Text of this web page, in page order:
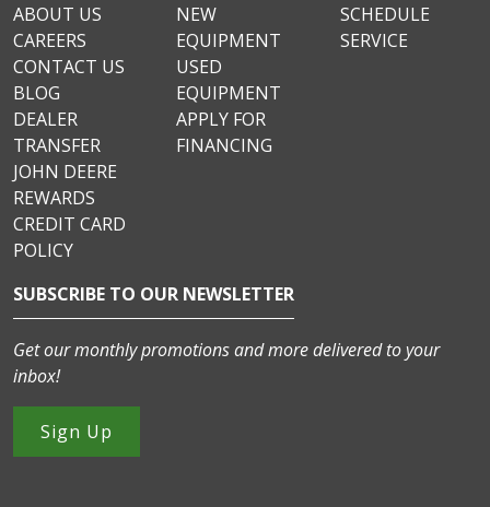
ABOUT US
CAREERS
CONTACT US
BLOG
DEALER
TRANSFER
JOHN DEERE
REWARDS
CREDIT CARD
POLICY
NEW
EQUIPMENT
USED
EQUIPMENT
APPLY FOR
FINANCING
SCHEDULE
SERVICE
SUBSCRIBE TO OUR NEWSLETTER
Get our monthly promotions and more delivered to your
inbox!
Sign Up